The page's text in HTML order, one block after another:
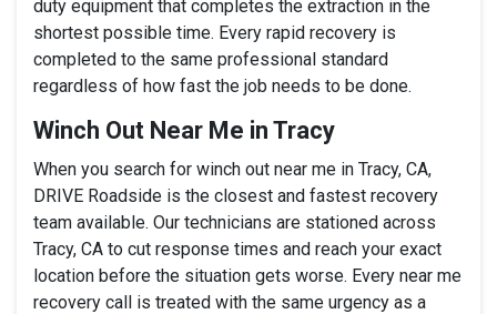
duty equipment that completes the extraction in the
shortest possible time. Every rapid recovery is
completed to the same professional standard
regardless of how fast the job needs to be done.
Winch Out Near Me in Tracy
When you search for winch out near me in Tracy, CA,
DRIVE Roadside is the closest and fastest recovery
team available. Our technicians are stationed across
Tracy, CA to cut response times and reach your exact
location before the situation gets worse. Every near me
recovery call is treated with the same urgency as a